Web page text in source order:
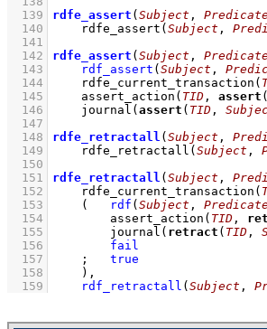
  139
rdfe_assert ( Subject ,
  140
rdfe_assert ( Subject ,
  141
  142
rdfe_assert ( Subject ,
  143
rdf_assert ( Subject ,
  144
rdfe_current_transaction (
  145
assert_action ( TID , assert (
  146
journal ( assert ( TID ,
  147
  148
rdfe_retractall ( Subject ,
  149
rdfe_retractall ( Subject ,
  150
  151
rdfe_retractall ( Subject ,
  152
rdfe_current_transaction (
  153
( rdf ( Subject ,
  154
assert_action ( TID ,
  155
journal ( retract ( TID ,
  156
fail
  157
;
true
  158
    )
,
  159
rdf_retractall ( Subject ,